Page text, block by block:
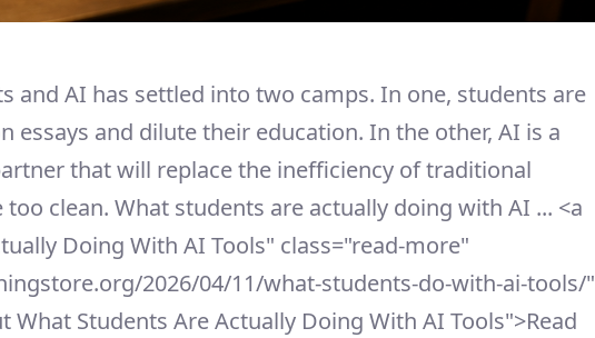
and AI has settled into two camps. In one, students are
essays and dilute their education. In the other, AI is a
that will replace the inefficiency of traditional
clean. What students are actually doing with AI ... <a
Doing With AI Tools" class="read-more"
2026/04/11/what-students-do-with-ai-tools/"
What Students Are Actually Doing With AI Tools">Read